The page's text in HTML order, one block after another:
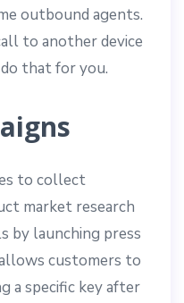
outbound agents.
to another device
that for you.
to collect
market research
by launching press
customers to
a specific key after